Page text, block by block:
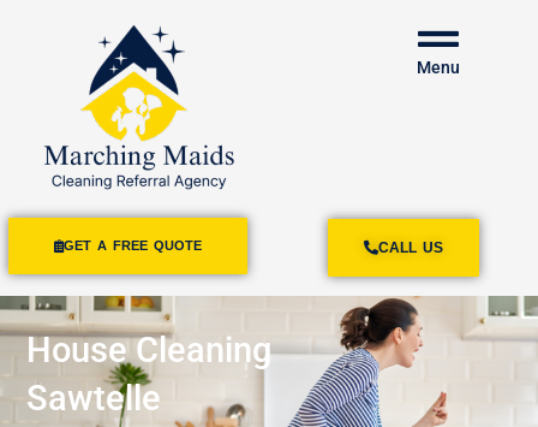
GET A FREE QUOTE
Menu
CALL US
House Cleaning
Sawtelle